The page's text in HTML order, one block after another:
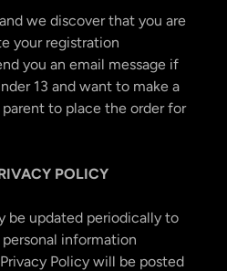
we discover that you are
your registration
you an email message if
13 and want to make a
parent to place the order for
POLICY
be updated periodically to
information
Policy will be posted